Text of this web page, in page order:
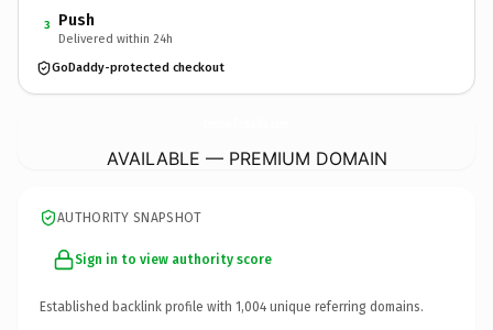
3 Push
Delivered within 24h
GoDaddy-protected checkout
AVAILABLE — PREMIUM DOMAIN
AUTHORITY SNAPSHOT
Sign in to view authority score
Established backlink profile with 1,004 unique referring domains.